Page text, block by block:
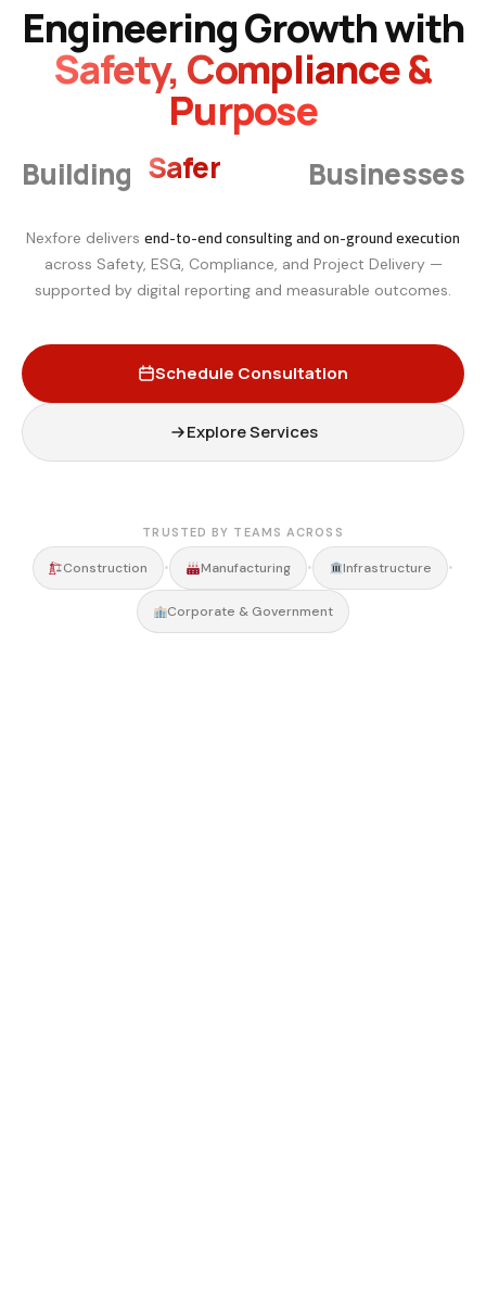
Engineering Growth with
Safety, Compliance &
Purpose
Building Smarter Businesses
Nexfore delivers end-to-end consulting and on-ground execution
across Safety, ESG, Compliance, and Project Delivery —
supported by digital reporting and measurable outcomes.
Schedule Consultation
Explore Services
TRUSTED BY TEAMS ACROSS
Construction • Manufacturing • Infrastructure •
Corporate & Government